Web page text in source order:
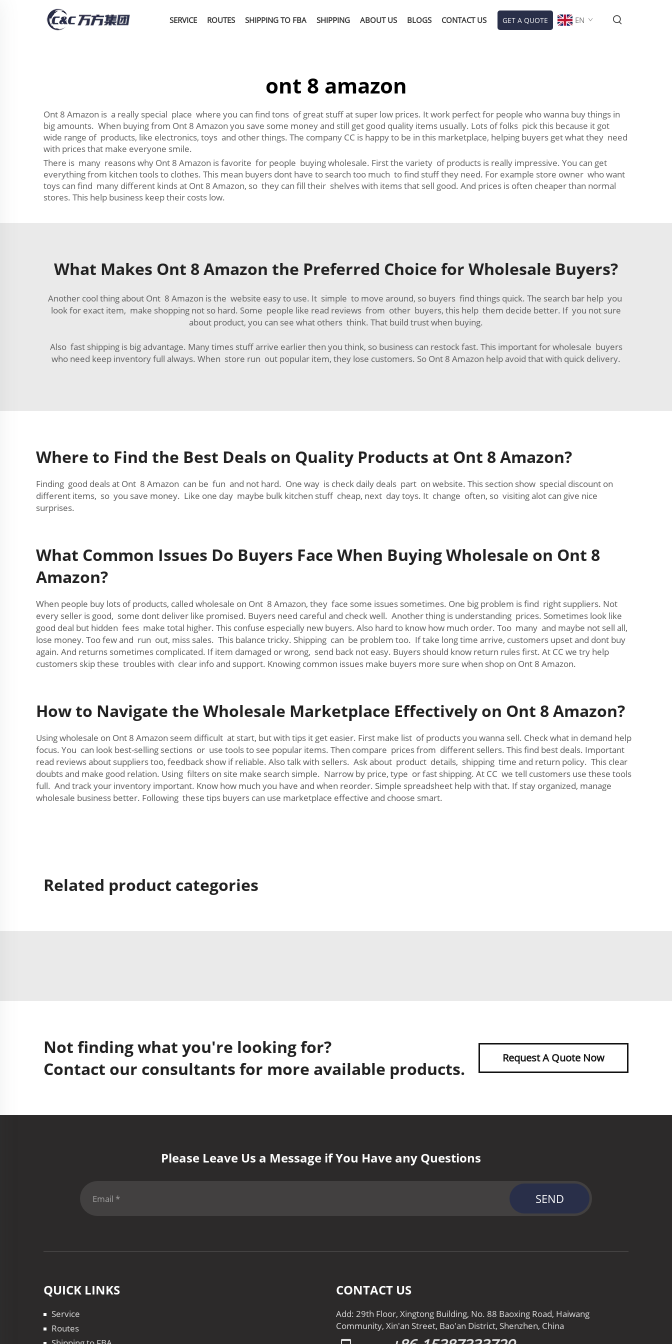
SERVICE ROUTES SHIPPING TO FBA SHIPPING ABOUT US BLOGS CONTACT US GET A QUOTE EN
ont 8 amazon
Ont 8 Amazon is a really special place where you can find tons of great stuff at super low prices. It work perfect for people who wanna buy things in
big amounts. When buying from Ont 8 Amazon you save some money and still get good quality items usually. Lots of folks pick this because it got
wide range of products, like electronics, toys and other things. The company CC is happy to be in this marketplace, helping buyers get what they need
with prices that make everyone smile.
There is many reasons why Ont 8 Amazon is favorite for people buying wholesale. First the variety of products is really impressive. You can get
everything from kitchen tools to clothes. This mean buyers dont have to search too much to find stuff they need. For example store owner who want
toys can find many different kinds at Ont 8 Amazon, so they can fill their shelves with items that sell good. And prices is often cheaper than normal
stores. This help business keep their costs low.
What Makes Ont 8 Amazon the Preferred Choice for Wholesale Buyers?
Another cool thing about Ont 8 Amazon is the website easy to use. It simple to move around, so buyers find things quick. The search bar help you
look for exact item, make shopping not so hard. Some people like read reviews from other buyers, this help them decide better. If you not sure
about product, you can see what others think. That build trust when buying.
Also fast shipping is big advantage. Many times stuff arrive earlier then you think, so business can restock fast. This important for wholesale buyers
who need keep inventory full always. When store run out popular item, they lose customers. So Ont 8 Amazon help avoid that with quick delivery.
Where to Find the Best Deals on Quality Products at Ont 8 Amazon?
Finding good deals at Ont 8 Amazon can be fun and not hard. One way is check daily deals part on website. This section show special discount on
different items, so you save money. Like one day maybe bulk kitchen stuff cheap, next day toys. It change often, so visiting alot can give nice
surprises.
What Common Issues Do Buyers Face When Buying Wholesale on Ont 8
Amazon?
When people buy lots of products, called wholesale on Ont 8 Amazon, they face some issues sometimes. One big problem is find right suppliers. Not
every seller is good, some dont deliver like promised. Buyers need careful and check well. Another thing is understanding prices. Sometimes look like
good deal but hidden fees make total higher. This confuse especially new buyers. Also hard to know how much order. Too many and maybe not sell all,
lose money. Too few and run out, miss sales. This balance tricky. Shipping can be problem too. If take long time arrive, customers upset and dont buy
again. And returns sometimes complicated. If item damaged or wrong, send back not easy. Buyers should know return rules first. At CC we try help
customers skip these troubles with clear info and support. Knowing common issues make buyers more sure when shop on Ont 8 Amazon.
How to Navigate the Wholesale Marketplace Effectively on Ont 8 Amazon?
Using wholesale on Ont 8 Amazon seem difficult at start, but with tips it get easier. First make list of products you wanna sell. Check what in demand help
focus. You can look best-selling sections or use tools to see popular items. Then compare prices from different sellers. This find best deals. Important
read reviews about suppliers too, feedback show if reliable. Also talk with sellers. Ask about product details, shipping time and return policy. This clear
doubts and make good relation. Using filters on site make search simple. Narrow by price, type or fast shipping. At CC we tell customers use these tools
full. And track your inventory important. Know how much you have and when reorder. Simple spreadsheet help with that. If stay organized, manage
wholesale business better. Following these tips buyers can use marketplace effective and choose smart.
Related product categories
Not finding what you're looking for?
Contact our consultants for more available products.
Request A Quote Now
Please Leave Us a Message if You Have any Questions
SEND
QUICK LINKS
Service
Routes
CONTACT US
Add: 29th Floor, Xingtong Building, No. 88 Baoxing Road, Haiwang
Community, Xin'an Street, Bao'an District, Shenzhen, China